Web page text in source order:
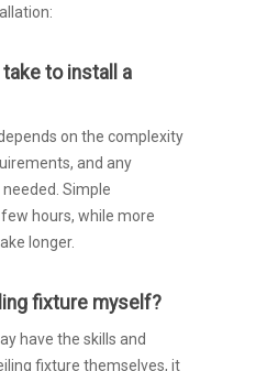
to install a
on the complexity
and any
Simple
hours, while more
longer.
fixture myself?
have the skills and
fixture themselves, it